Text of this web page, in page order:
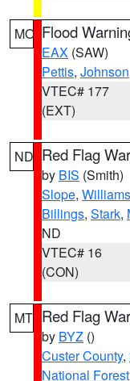
MO Flood
EAX (SAW)
Pettis, Johnson
VTEC# 177
(EXT)
ND Red Flag
by BIS (Smith)
Slope, Williams
Billings, Stark,
ND
VTEC# 16
(CON)
MT Red Flag
by BYZ ()
Custer County,
National Forest